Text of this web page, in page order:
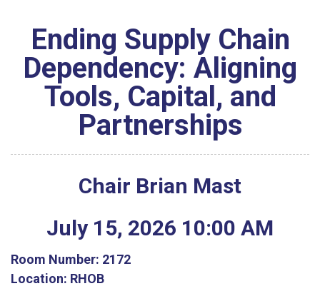
Ending Supply Chain
Dependency: Aligning
Tools, Capital, and
Partnerships
Chair Brian Mast
July 15, 2026 10:00 AM
Room Number: 2172
Location: RHOB